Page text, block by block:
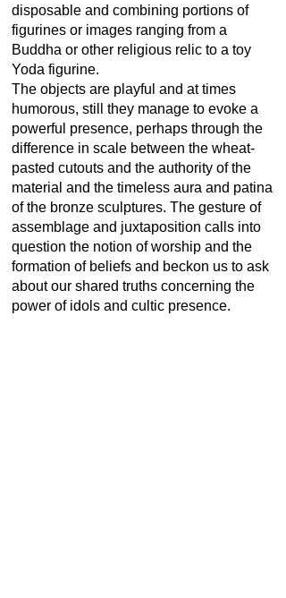
disposable and combining portions of
figurines or images ranging from a
Buddha or other religious relic to a toy
Yoda figurine.
The objects are playful and at times
humorous, still they manage to evoke a
powerful presence, perhaps through the
difference in scale between the wheat-
pasted cutouts and the authority of the
material and the timeless aura and patina
of the bronze sculptures. The gesture of
assemblage and juxtaposition calls into
question the notion of worship and the
formation of beliefs and beckon us to ask
about our shared truths concerning the
power of idols and cultic presence.